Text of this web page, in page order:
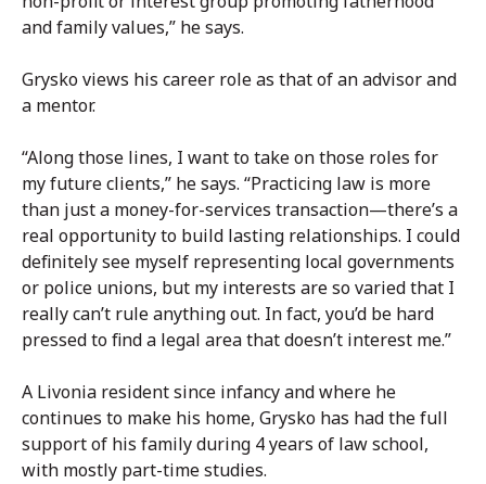
and family values,” he says.
Grysko views his career role as that of an advisor and
a mentor.
“Along those lines, I want to take on those roles for
my future clients,” he says. “Practicing law is more
than just a money-for-services transaction—there’s a
real opportunity to build lasting relationships. I could
definitely see myself representing local governments
or police unions, but my interests are so varied that I
really can’t rule anything out. In fact, you’d be hard
pressed to find a legal area that doesn’t interest me.”
A Livonia resident since infancy and where he
continues to make his home, Grysko has had the full
support of his family during 4 years of law school,
with mostly part-time studies.